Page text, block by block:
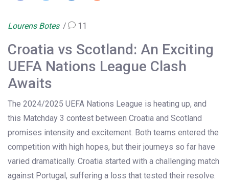
Lourens Botes 11
Croatia vs Scotland: An Exciting
UEFA Nations League Clash
Awaits
The 2024/2025 UEFA Nations League is heating up, and
this Matchday 3 contest between Croatia and Scotland
promises intensity and excitement. Both teams entered the
competition with high hopes, but their journeys so far have
varied dramatically. Croatia started with a challenging match
against Portugal, suffering a loss that tested their resolve.